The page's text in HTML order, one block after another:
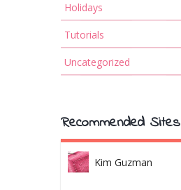
Holidays
Tutorials
Uncategorized
Recommended Sites
Kim Guzman